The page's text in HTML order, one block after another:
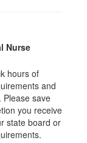
Nurse
hours of
and
Please save
you receive
state board or